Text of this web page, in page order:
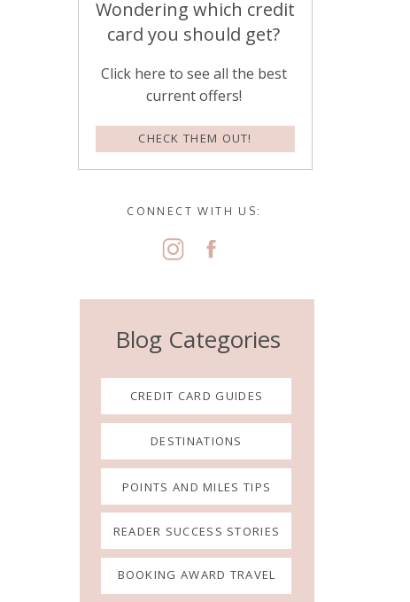
Blog Categories
CONNECT WITH US:
Wondering which credit
card you should get?
Click here to see all the best
current offers!
CHECK THEM OUT!
CREDIT CARD GUIDES
DESTINATIONS
POINTS AND MILES TIPS
READER SUCCESS STORIES
BOOKING AWARD TRAVEL